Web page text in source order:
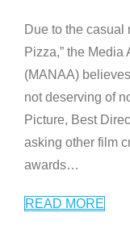
Due to the casual
Pizza,” the
(MANAA)
not deserving of
Picture, Best
asking other film
awards…
READ MORE